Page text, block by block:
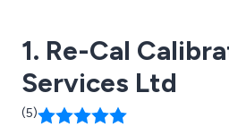
1. Re-Cal
Services Ltd
(5)